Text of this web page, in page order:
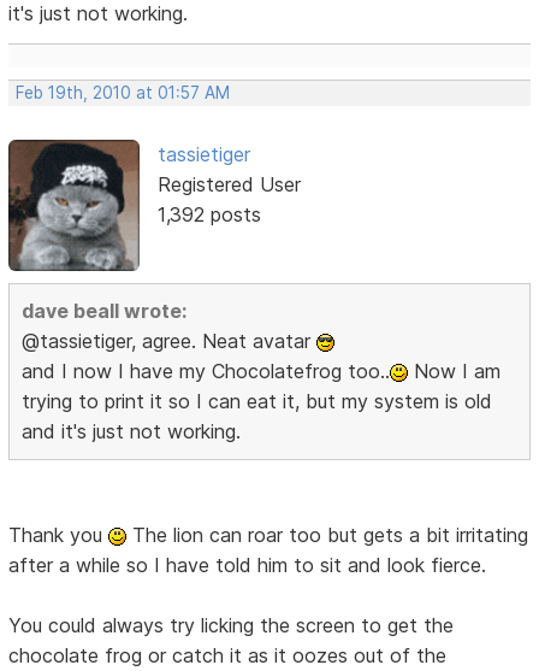
it's just not working.
Feb 19th, 2010 at 01:57 AM
tassietiger
Registered User
1,392 posts
dave beall wrote:
@tassietiger, agree. Neat avatar
and I now I have my Chocolatefrog too..
Now I am
trying to print it so I can eat it, but my system is old
and it's just not working.
Thank you
The lion can roar too but gets a bit irritating
after a while so I have told him to sit and look fierce.
You could always try licking the screen to get the
chocolate frog or catch it as it oozes out of the